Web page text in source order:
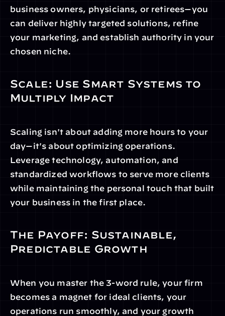
business owners, physicians, or retirees—you
can deliver highly targeted solutions, refine
your marketing, and establish authority in your
chosen niche.
Scale: Use Smart Systems to
Multiply Impact
Scaling isn't about adding more hours to your
day—it's about optimizing operations.
Leverage technology, automation, and
standardized workflows to serve more clients
while maintaining the personal touch that built
your business in the first place.
The Payoff: Sustainable,
Predictable Growth
When you master the 3-word rule, your firm
becomes a magnet for ideal clients, your
operations run smoothly, and your growth